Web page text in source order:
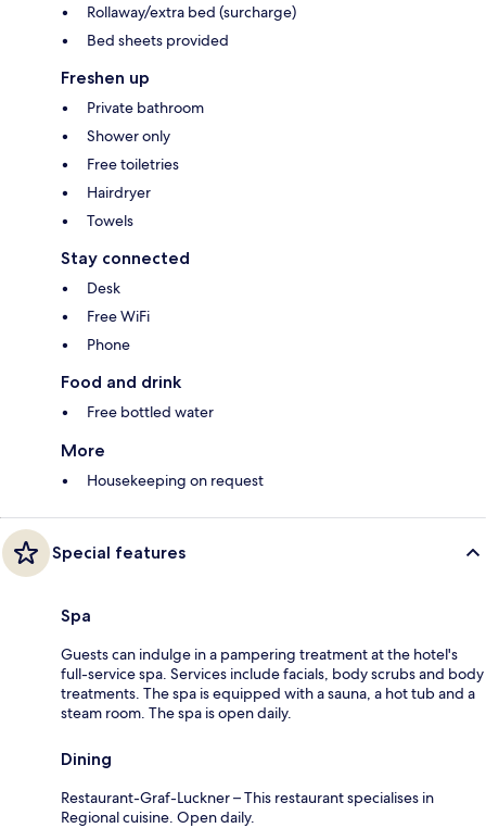
Rollaway/extra bed (surcharge)
Bed sheets provided
Freshen up
Private bathroom
Shower only
Free toiletries
Hairdryer
Towels
Stay connected
Desk
Free WiFi
Phone
Food and drink
Free bottled water
More
Housekeeping on request
Special features
Spa
Guests can indulge in a pampering treatment at the hotel's
full-service spa. Services include facials, body scrubs and body
treatments. The spa is equipped with a sauna, a hot tub and a
steam room. The spa is open daily.
Dining
Restaurant-Graf-Luckner – This restaurant specialises in
Regional cuisine. Open daily.